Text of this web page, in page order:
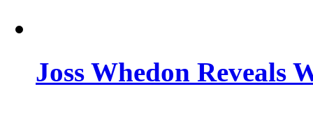
Joss Whedon Reveals